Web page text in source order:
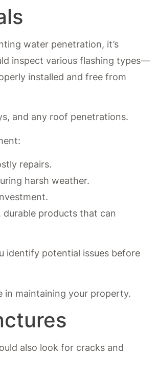
water penetration, it’s
inspect various flashing types—
installed and free from
and any roof penetrations.
repairs.
harsh weather.
products that can
identify potential issues before
in maintaining your property.
also look for cracks and